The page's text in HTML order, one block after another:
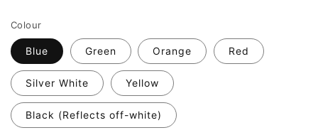
Colour
Blue Green Orange Red
Silver White Yellow
Black (Reflects off-white)